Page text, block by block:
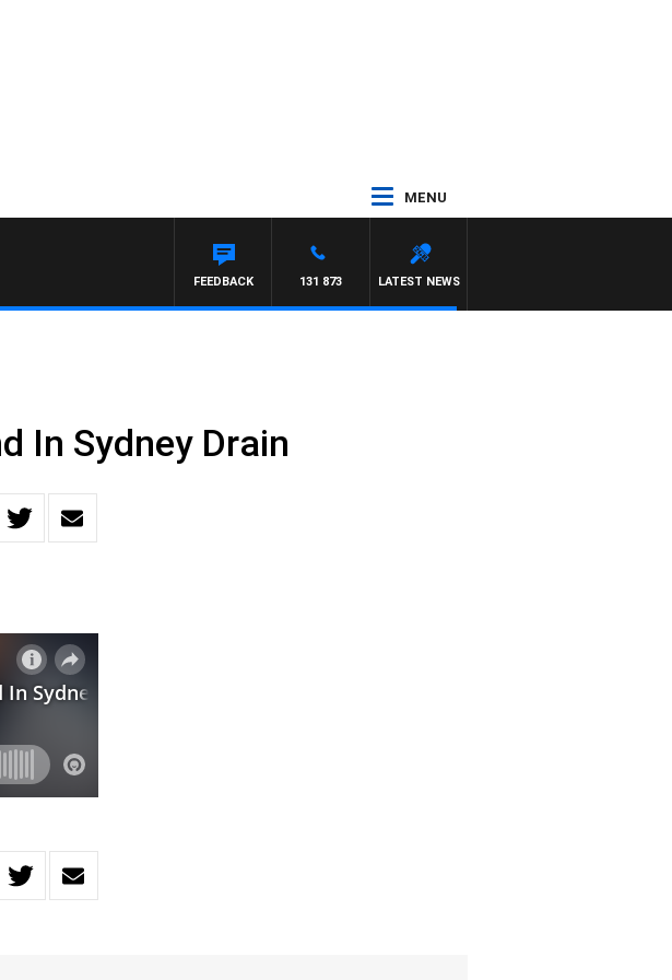
MENU
LATEST NEWS
131 873
FEEDBACK
In Sydney Drain